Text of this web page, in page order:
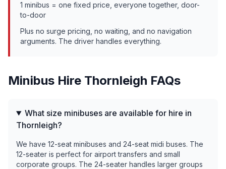
1 minibus = one fixed price, everyone together, door-
to-door
Plus no surge pricing, no waiting, and no navigation
arguments. The driver handles everything.
Minibus Hire Thornleigh FAQs
What size minibuses are available for hire in
Thornleigh?
We have 12-seat minibuses and 24-seat midi buses. The
12-seater is perfect for airport transfers and small
corporate groups. The 24-seater handles larger groups